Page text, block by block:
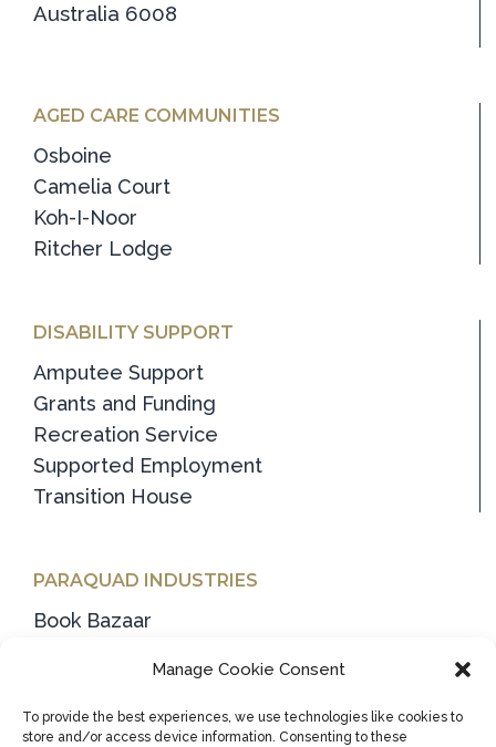
Manage Cookie Consent
To provide the best experiences, we use technologies like cookies to
store and/or access device information. Consenting to these
Australia 6008
AGED CARE COMMUNITIES
Osboine
Camelia Court
Koh-I-Noor
Ritcher Lodge
DISABILITY SUPPORT
Amputee Support
Grants and Funding
Recreation Service
Supported Employment
Transition House
PARAQUAD INDUSTRIES
Book Bazaar
General Packaging & Recycling
Household & Clothing Collection